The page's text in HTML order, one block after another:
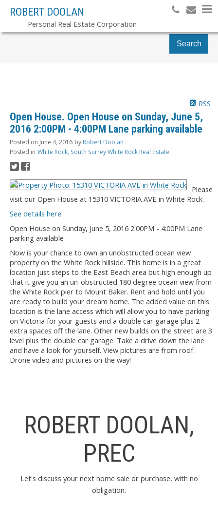
ROBERT DOOLAN
Personal Real Estate Corporation
Search
RSS
Open House. Open House on Sunday, June 5,
2016 2:00PM - 4:00PM Lane parking available
Posted on June 4, 2016 by Robert Doolan
Posted in White Rock, South Surrey White Rock Real Estate
Please
visit our Open House at 15310 VICTORIA AVE in White Rock.
See details here
Open House on Sunday, June 5, 2016 2:00PM - 4:00PM Lane
parking available
Now is your chance to own an unobstructed ocean view
property on the White Rock hillside. This home is in a great
location just steps to the East Beach area but high enough up
that it give you an un-obstructed 180 degree ocean view from
the White Rock pier to Mount Baker. Rent and hold until you
are ready to build your dream home. The added value on this
location is the lane access which will allow you to have parking
on Victoria for your guests and a double car garage plus 2
extra spaces off the lane. Other new builds on the street are 3
level plus the double car garage. Take a drive down the lane
and have a look for yourself. View pictures are from roof.
Drone video and pictures on the way!
ROBERT DOOLAN,
PREC
Let's discuss your next home sale or purchase, with no
obligation.